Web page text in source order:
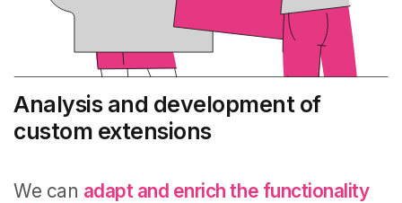
Analysis and development of
custom extensions
We can adapt and enrich the functionality